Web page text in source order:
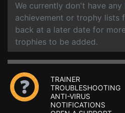
We currently don't have any
achievement or trophy lists
back at a later date for
trophies to be added.
TRAINER
TROUBLESHOOTING
ANTI-VIRUS
NOTIFICATIONS